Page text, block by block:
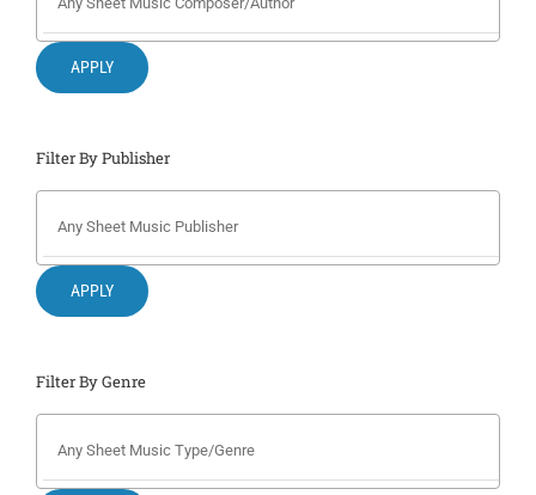
Search
for:
APPLY
Filter By Publisher
APPLY
Filter By Genre